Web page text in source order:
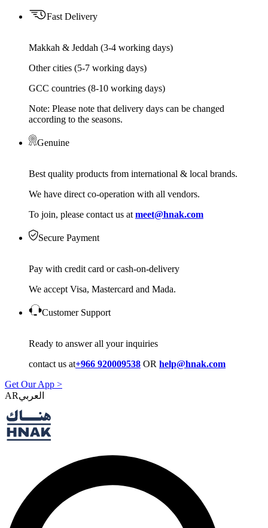
Fast Delivery
Makkah & Jeddah (3-4 working days)
Other cities (5-7 working days)
GCC countries (8-10 working days)
Note: Please note that delivery days can be changed
according to the seasons.
Genuine
Best quality products from international & local brands.
We have direct co-operation with all vendors.
To join, please contact us at meet@hnak.com
Secure Payment
Pay with credit card or cash-on-delivery
We accept Visa, Mastercard and Mada.
Customer Support
Ready to answer all your inquiries
contact us at+966 920009538 OR help@hnak.com
Get Our App >
AR